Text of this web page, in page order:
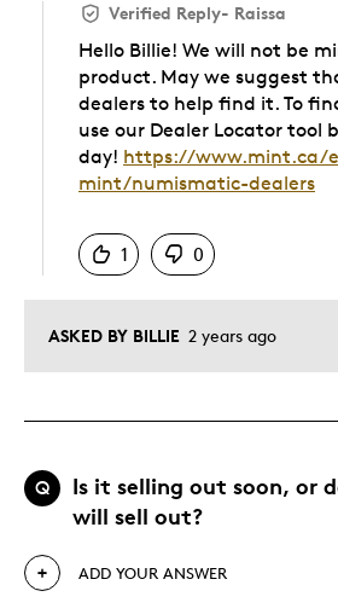
ASKED BY BILLIE 2 years ago
Verified Reply- Raissa
Hello Billie! We will not be
product. May we suggest
dealers to help find it. To
use our Dealer Locator tool
day! https://www.mint.ca/
mint/numismatic-dealers
1
0
Q
Is it selling out soon, or
will sell out?
ADD YOUR ANSWER